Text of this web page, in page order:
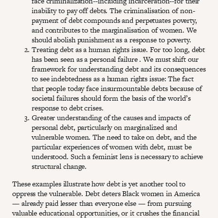
inability to pay off debts. The criminalisation of non-
payment of debt compounds and perpetuates poverty,
and contributes to the marginalisation of women. We
should abolish punishment as a response to poverty.
Treating debt as a human rights issue. For too long, debt
has been seen as a personal failure . We must shift our
framework for understanding debt and its consequences
to see indebtedness as a human rights issue: The fact
that people today face insurmountable debts because of
societal failures should form the basis of the world’s
response to debt crises.
Greater understanding of the causes and impacts of
personal debt, particularly on marginalized and
vulnerable women. The need to take on debt, and the
particular experiences of women with debt, must be
understood. Such a feminist lens is necessary to achieve
structural change.
These examples illustrate how debt is yet another tool to
oppress the vulnerable. Debt deters Black women in America
— already paid lesser than everyone else — from pursuing
valuable educational opportunities, or it crushes the financial